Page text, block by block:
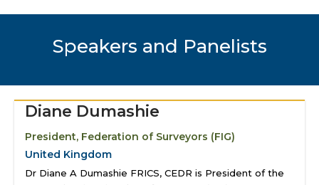
Speakers and Panelists
Diane Dumashie
President, Federation of Surveyors (FIG)
United Kingdom
Dr Diane A Dumashie FRICS, CEDR is President of the